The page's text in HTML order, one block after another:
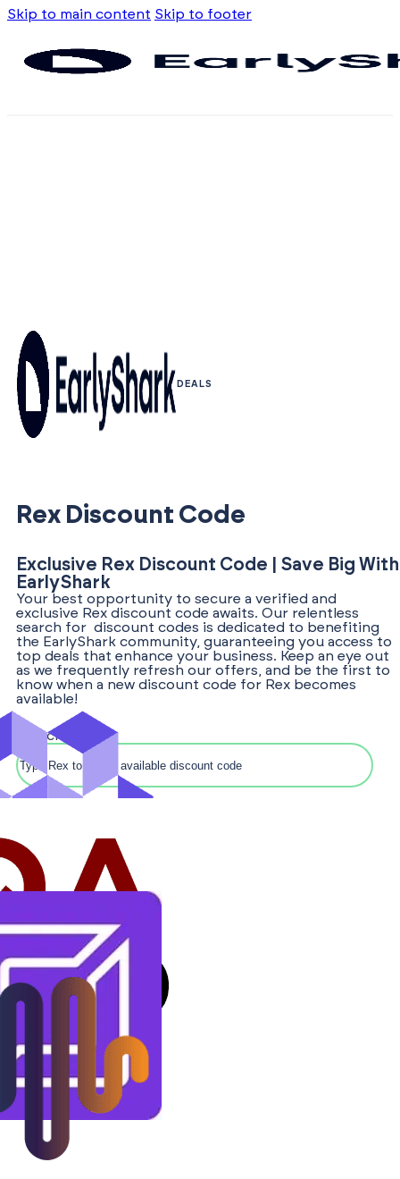
Skip to main content Skip to footer
DEALS
Rex Discount Code
Exclusive Rex Discount Code | Save Big With
EarlyShark
Your best opportunity to secure a verified and
exclusive Rex discount code awaits. Our relentless
search for discount codes is dedicated to benefiting
the EarlyShark community, guaranteeing you access to
top deals that enhance your business. Keep an eye out
as we frequently refresh our offers, and be the first to
know when a new discount code for Rex becomes
available!
Search